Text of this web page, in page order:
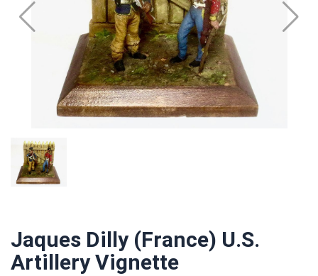
Jaques Dilly (France) U.S.
Artillery Vignette